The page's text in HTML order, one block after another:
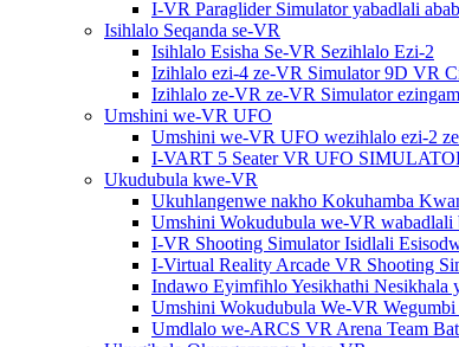
I-VR Paraglider Simulator yabadlali
Isihlalo Seqanda se-VR
Isihlalo Esisha Se-VR Sezihlalo Ezi-2
Izihlalo ezi-4 ze-VR Simulator 9D VR
Izihlalo ze-VR ze-VR Simulator
Umshini we-VR UFO
Umshini we-VR UFO wezihlalo ezi-2
I-VART 5 Seater VR UFO
Ukudubula kwe-VR
Ukuhlangenwe nakho Kokuhamba
Umshini Wokudubula we-VR
I-VR Shooting Simulator Isidlali
I-Virtual Reality Arcade VR Shooting
Indawo Eyimfihlo Yesikhathi Nesikhala
Umshini Wokudubula We-VR
Umdlalo we-ARCS VR Arena Team